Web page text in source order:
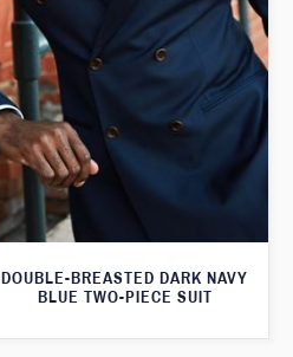
DOUBLE-BREASTED DARK NAVY
BLUE TWO-PIECE SUIT